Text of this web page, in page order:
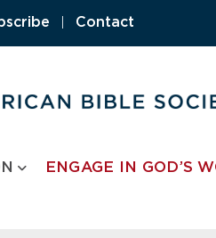
Contact
ENGAGE IN GOD’S